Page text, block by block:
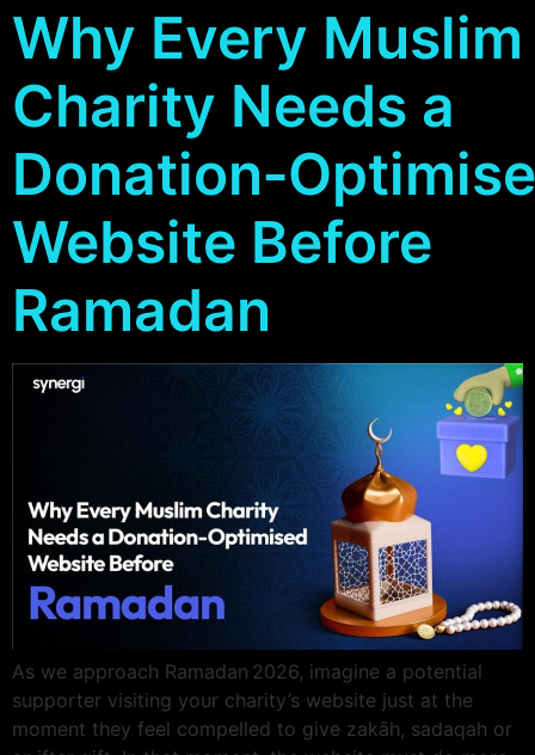
Why Every Muslim
Charity Needs a
Website Before
Ramadan
As we approach Ramadan 2026, imagine a potential
supporter visiting your charity’s website just at the
moment they feel compelled to give zakāh, sadaqah or